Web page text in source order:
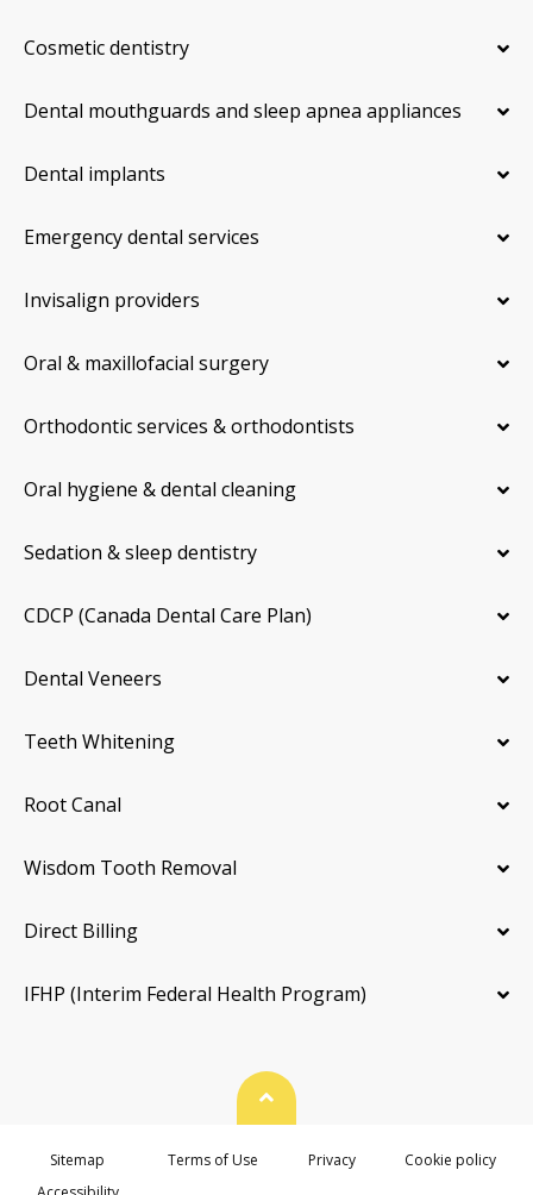
Cosmetic dentistry
Dental mouthguards and sleep apnea appliances
Dental implants
Emergency dental services
Invisalign providers
Oral & maxillofacial surgery
Orthodontic services & orthodontists
Oral hygiene & dental cleaning
Sedation & sleep dentistry
CDCP (Canada Dental Care Plan)
Dental Veneers
Teeth Whitening
Root Canal
Wisdom Tooth Removal
Direct Billing
IFHP (Interim Federal Health Program)
Back To Top
Sitemap Terms of Use Privacy
Cookie policy